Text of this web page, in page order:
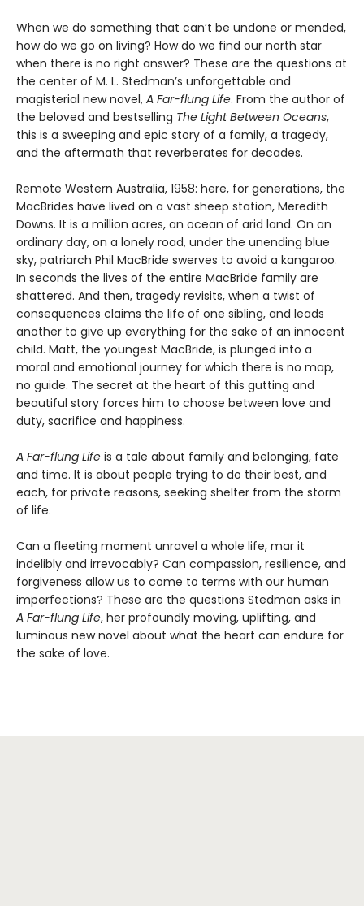
When we do something that can’t be undone or mended,
how do we go on living? How do we find our north star
when there is no right answer? These are the questions at
the center of M. L. Stedman’s unforgettable and
magisterial new novel, A Far-flung Life. From the author of
the beloved and bestselling The Light Between Oceans,
this is a sweeping and epic story of a family, a tragedy,
and the aftermath that reverberates for decades.
Remote Western Australia, 1958: here, for generations, the
MacBrides have lived on a vast sheep station, Meredith
Downs. It is a million acres, an ocean of arid land. On an
ordinary day, on a lonely road, under the unending blue
sky, patriarch Phil MacBride swerves to avoid a kangaroo.
In seconds the lives of the entire MacBride family are
shattered. And then, tragedy revisits, when a twist of
consequences claims the life of one sibling, and leads
another to give up everything for the sake of an innocent
child. Matt, the youngest MacBride, is plunged into a
moral and emotional journey for which there is no map,
no guide. The secret at the heart of this gutting and
beautiful story forces him to choose between love and
duty, sacrifice and happiness.
A Far-flung Life is a tale about family and belonging, fate
and time. It is about people trying to do their best, and
each, for private reasons, seeking shelter from the storm
of life.
Can a fleeting moment unravel a whole life, mar it
indelibly and irrevocably? Can compassion, resilience, and
forgiveness allow us to come to terms with our human
imperfections? These are the questions Stedman asks in
A Far-flung Life, her profoundly moving, uplifting, and
luminous new novel about what the heart can endure for
the sake of love.